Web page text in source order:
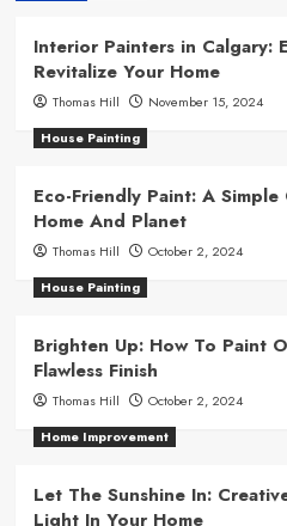
Interior Painters in Calgary:
Revitalize Your Home
Thomas Hill
November 15, 2024
House Painting
Eco-Friendly Paint: A
Home And Planet
Thomas Hill
October 2, 2024
House Painting
Brighten Up: How To Paint
Flawless Finish
Thomas Hill
October 2, 2024
Home Improvement
Let The Sunshine In:
Light In Your Home